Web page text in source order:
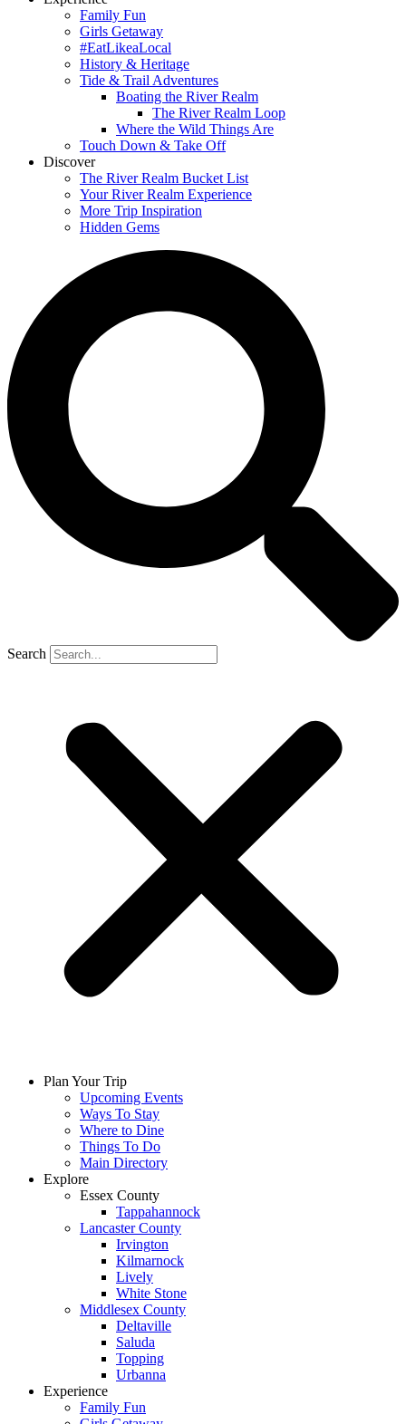
Family Fun
Girls Getaway
#EatLikeaLocal
History & Heritage
Tide & Trail Adventures
Boating the River Realm
The River Realm Loop
Where the Wild Things Are
Touch Down & Take Off
Discover
The River Realm Bucket List
Your River Realm Experience
More Trip Inspiration
Hidden Gems
Search
Plan Your Trip
Upcoming Events
Ways To Stay
Where to Dine
Things To Do
Main Directory
Explore
Essex County
Tappahannock
Lancaster County
Irvington
Kilmarnock
Lively
White Stone
Middlesex County
Deltaville
Saluda
Topping
Urbanna
Experience
Family Fun